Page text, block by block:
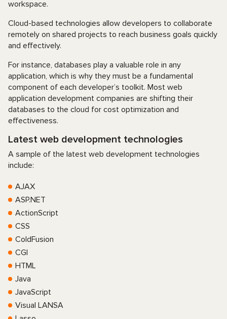
workspace.
Cloud-based technologies allow developers to collaborate
remotely on shared projects to reach business goals quickly
and effectively.
For instance, databases play a valuable role in any
application, which is why they must be a fundamental
component of each developer’s toolkit. Most web
application development companies are shifting their
databases to the cloud for cost optimization and
effectiveness.
Latest web development technologies
A sample of the latest web development technologies
include:
AJAX
ASP.NET
ActionScript
CSS
ColdFusion
CGI
HTML
Java
JavaScript
Visual LANSA